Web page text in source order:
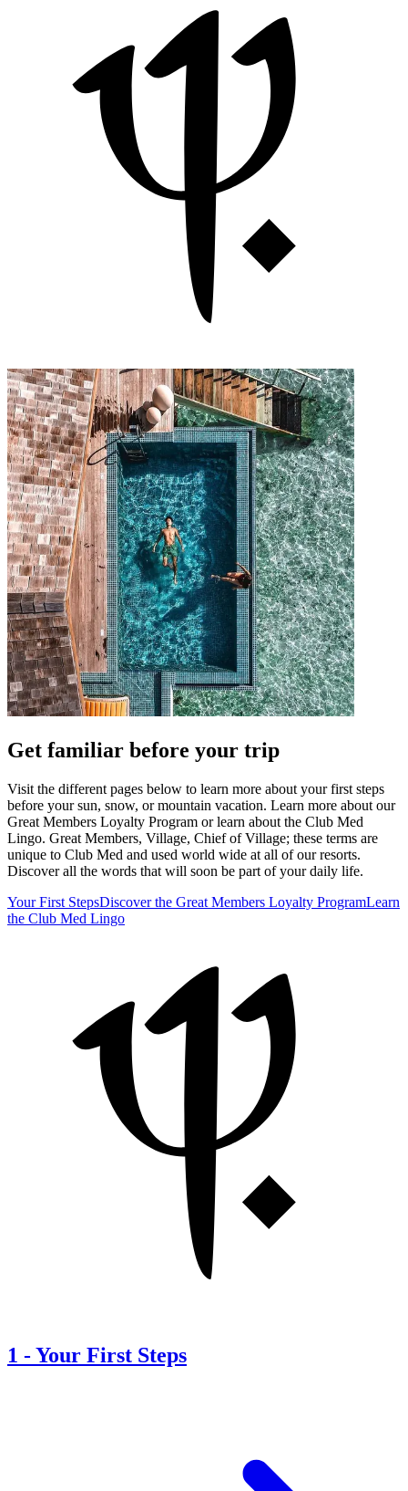
Get familiar before your trip
Visit the different pages below to learn more about your first steps
before your sun, snow, or mountain vacation. Learn more about our
Great Members Loyalty Program or learn about the Club Med
Lingo. Great Members, Village, Chief of Village; these terms are
unique to Club Med and used world wide at all of our resorts.
Discover all the words that will soon be part of your daily life.
Your First StepsDiscover the Great Members Loyalty ProgramLearn
the Club Med Lingo
1 -Your First Steps